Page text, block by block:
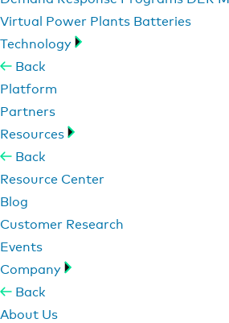
Virtual Power Plants Batteries
Technology
Back
Platform
Partners
Resources
Back
Resource Center
Blog
Customer Research
Events
Company
Back
About Us